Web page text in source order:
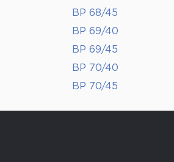
BP 68/45
BP 69/40
BP 69/45
BP 70/40
BP 70/45